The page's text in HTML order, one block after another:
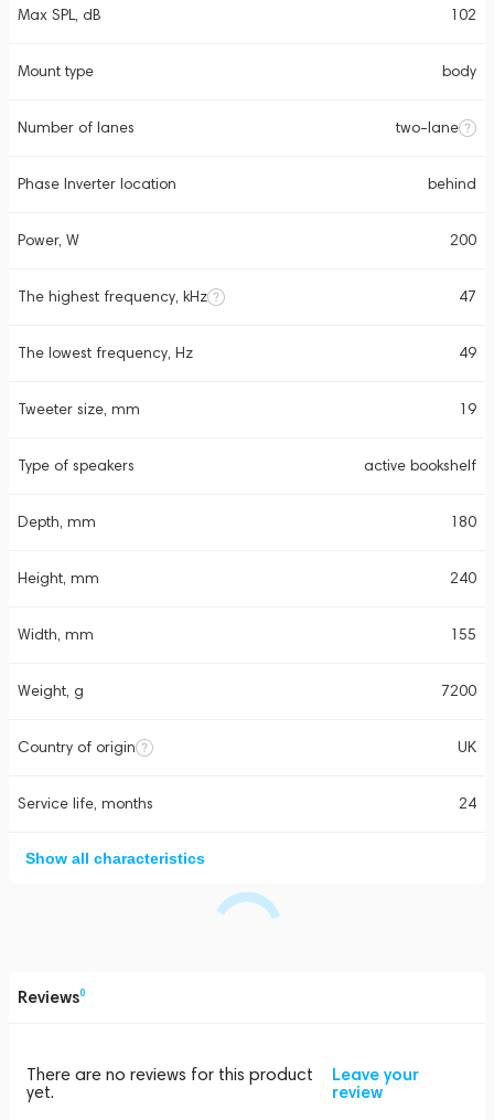
Max SPL, dB 102
Mount type body
Number of lanes two-lane
Phase Inverter location behind
Power, W 200
The highest frequency, kHz 47
The lowest frequency, Hz 49
Tweeter size, mm 19
Type of speakers active bookshelf
Depth, mm 180
Height, mm 240
Width, mm 155
Weight, g 7200
Country of origin UK
Service life, months 24
Show all characteristics
Reviews0
There are no reviews for this product
yet.
Leave your
review